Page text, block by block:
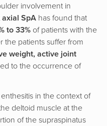
involvement in
axial SpA has found that
to 33% of patients with the
the patients suffer from
weight, active joint
to the occurrence of
in the context of
deltoid muscle at the
of the supraspinatus